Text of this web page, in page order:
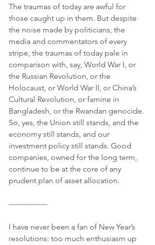
The traumas of today are awful for
those caught up in them. But despite
the noise made by politicians, the
media and commentators of every
stripe, the traumas of today pale in
comparison with, say, World War I, or
the Russian Revolution, or the
Holocaust, or World War II, or China’s
Cultural Revolution, or famine in
Bangladesh, or the Rwandan genocide.
So, yes, the Union still stands, and the
economy still stands, and our
investment policy still stands. Good
companies, owned for the long term,
continue to be at the core of any
prudent plan of asset allocation.
----------------
I have never been a fan of New Year’s
resolutions: too much enthusiasm up